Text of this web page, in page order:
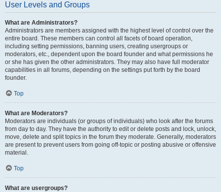
User Levels and Groups
What are Administrators?
Administrators are members assigned with the highest level of control over the
entire board. These members can control all facets of board operation,
including setting permissions, banning users, creating usergroups or
moderators, etc., dependent upon the board founder and what permissions he
or she has given the other administrators. They may also have full moderator
capabilities in all forums, depending on the settings put forth by the board
founder.
Top
What are Moderators?
Moderators are individuals (or groups of individuals) who look after the forums
from day to day. They have the authority to edit or delete posts and lock, unlock,
move, delete and split topics in the forum they moderate. Generally, moderators
are present to prevent users from going off-topic or posting abusive or offensive
material.
Top
What are usergroups?